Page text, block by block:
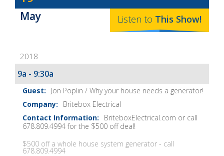
Baker's
The
Show
Notes
May Listen to This Show!
2018
9a - 9:30a
Jon Poplin / Why your house needs a generator!
Britebox Electrical
BriteboxElectrical.com or call
678.809.4994 for the $500 off deal!
$500 off a whole house system generator - call
678.809.4994